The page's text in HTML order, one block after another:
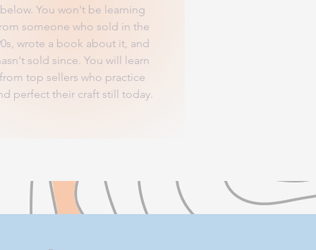
below. You won't be learning
someone who sold in the
wrote a book about it, and
sold since. You will learn
from top sellers who practice
perfect their craft still today.